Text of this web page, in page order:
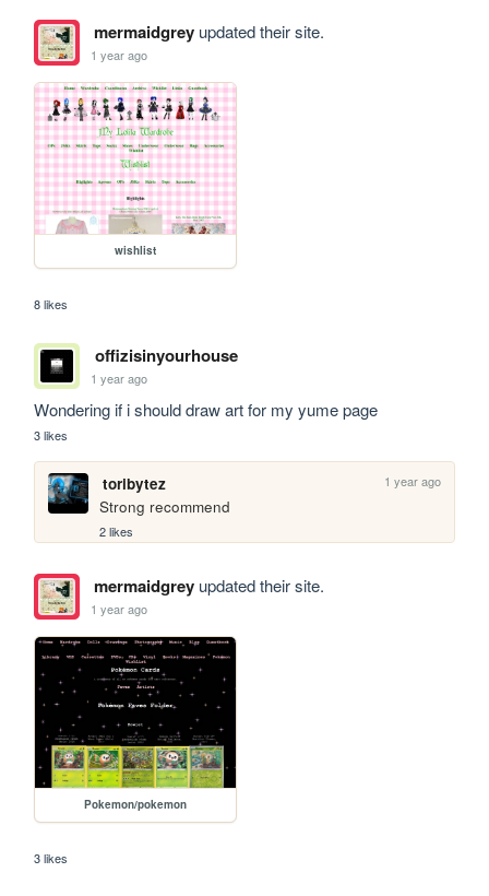
mermaidgreyupdated their site.
1 year ago
wishlist
8 likes
offizisinyourhouse
1 year ago
Wondering if i should draw art for my yume page
3 likes
toribytez 1 year ago
Strong recommend
2 likes
mermaidgreyupdated their site.
1 year ago
Pokemon/pokemon
3 likes